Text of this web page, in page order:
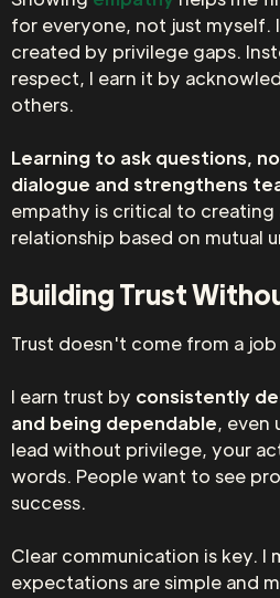
for everyone, not just myself.
created by privilege gaps.
respect, I earn it by
others.
Learning to ask questions,
dialogue and strengthens
empathy is critical to
relationship based on mutual
Building Trust
Trust doesn't come from a
I earn trust by consistently
and being dependable, even
lead without privilege, your
words. People want to see
success.
Clear communication is key. I
expectations are simple and